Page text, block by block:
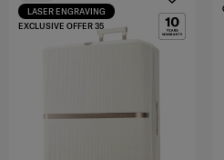
EXCLUSIVE OFFER 35
LASER ENGRAVING